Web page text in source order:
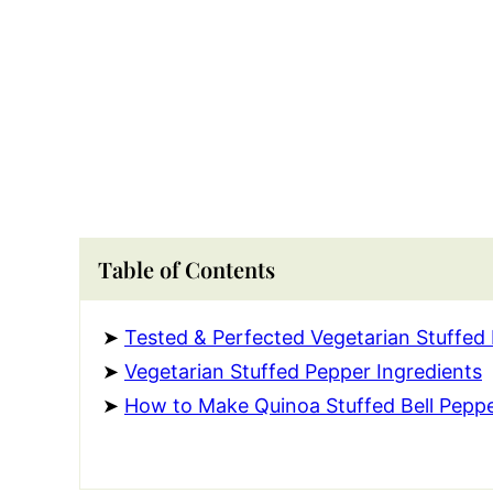
Table of Contents
Tested & Perfected Vegetarian Stuffed
Vegetarian Stuffed Pepper Ingredients
How to Make Quinoa Stuffed Bell